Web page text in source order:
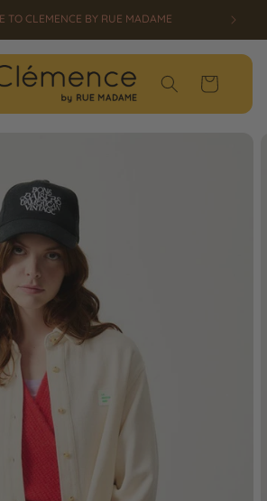
UP TO 50% OFF HAS STARTED!
Cart